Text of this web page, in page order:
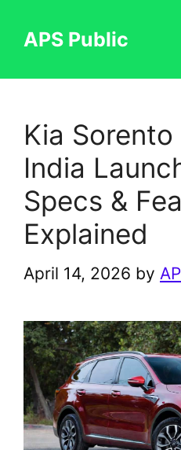
APS Public
Kia
India
Specs &
Explained
April 14, 2026 by